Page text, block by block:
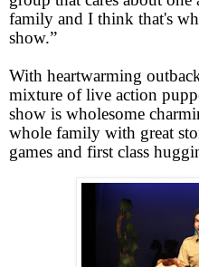
family and I think that's
show.”
With heartwarming
mixture of live action
show is wholesome
whole family with great
games and first class